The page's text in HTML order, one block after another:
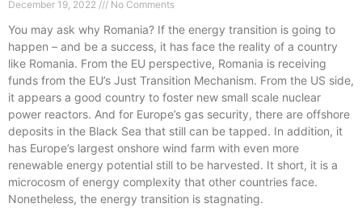
December 19, 2022 No Comments
You may ask why Romania? If the energy transition is going to
happen – and be a success, it has face the reality of a country
like Romania. From the EU perspective, Romania is receiving
funds from the EU’s Just Transition Mechanism. From the US side,
it appears a good country to foster new small scale nuclear
power reactors. And for Europe’s gas security, there are offshore
deposits in the Black Sea that still can be tapped. In addition, it
has Europe’s largest onshore wind farm with even more
renewable energy potential still to be harvested. It short, it is a
microcosm of energy complexity that other countries face.
Nonetheless, the energy transition is stagnating.